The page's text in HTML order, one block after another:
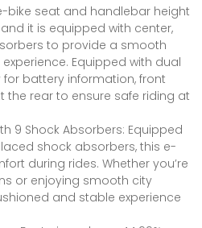
bike seat and handlebar height
it is equipped with center,
to provide a smooth
Equipped with dual
for battery information, front
the rear to ensure safe riding at
9 Shock Absorbers: Equipped
shock absorbers, this e-
during rides. Whether you’re
or enjoying smooth city
and stable experience